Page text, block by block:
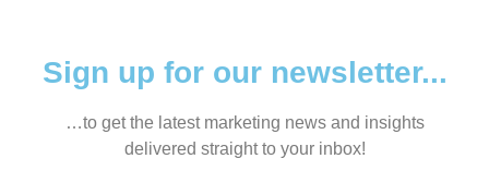
Sign up for our newsletter...
…to get the latest marketing news and insights
delivered straight to your inbox!